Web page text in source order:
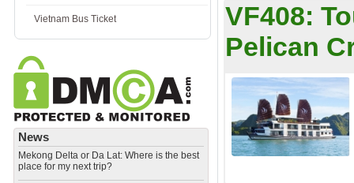
Vietnam Bus Ticket
News
Mekong Delta or Da Lat: Where is the best
place for my next trip?
VF408:
Pelican